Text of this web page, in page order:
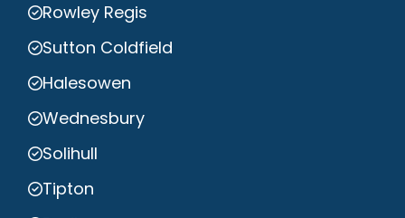
Rowley Regis
Sutton Coldfield
Halesowen
Wednesbury
Solihull
Tipton